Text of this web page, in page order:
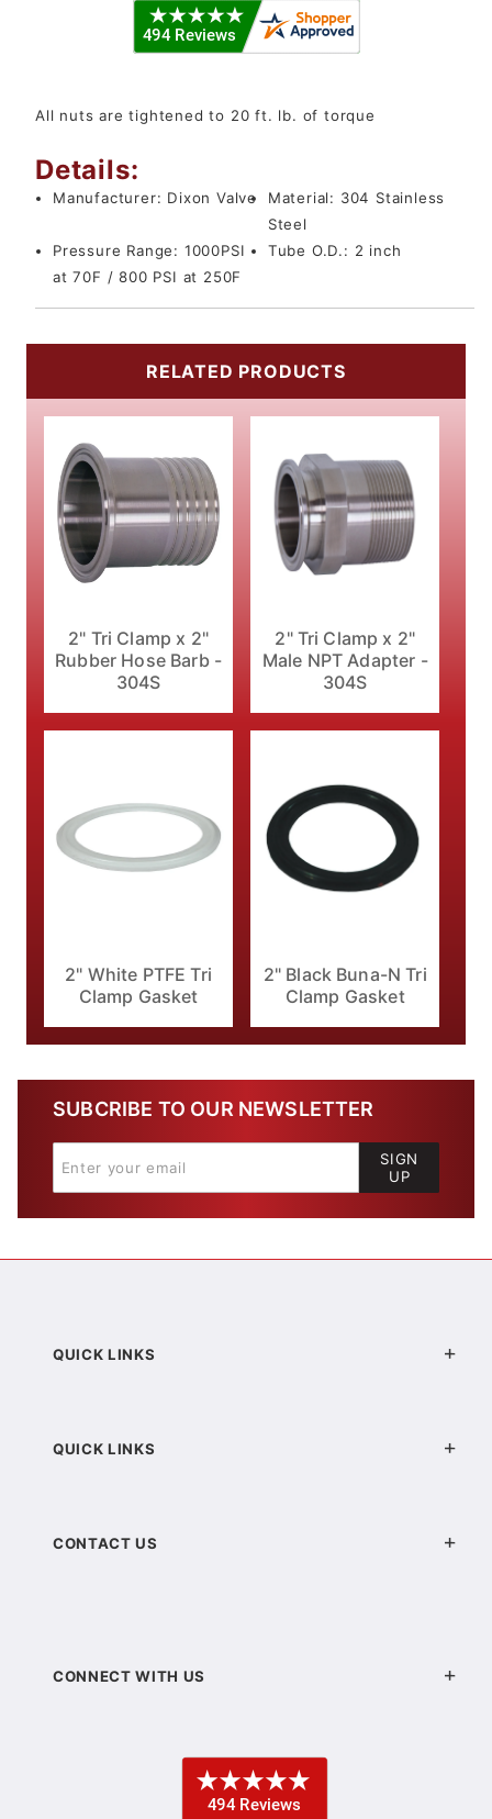
All nuts are tightened to 20 ft. lb. of torque
Details:
Manufacturer: Dixon Valve Material: 304 Stainless
Steel
Pressure Range: 1000PSI
at 70F / 800 PSI at 250F
Tube O.D.: 2 inch
RELATED PRODUCTS
2" Tri Clamp x 2"
Rubber Hose Barb -
304S
2" Tri Clamp x 2"
Male NPT Adapter -
304S
2" White PTFE Tri
Clamp Gasket
2" Black Buna-N Tri
Clamp Gasket
SUBCRIBE TO OUR NEWSLETTER
SIGN
UP
QUICK LINKS
QUICK LINKS
CONTACT US
CONNECT WITH US